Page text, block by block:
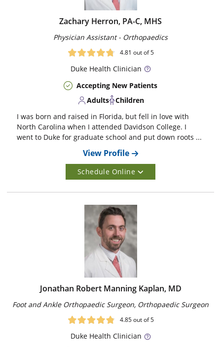
Zachary Herron, PA-C, MHS
Physician Assistant - Orthopaedics
4.81 out of 5
DukeHealth Clinician
Accepting New Patients
Adults
Children
I was born and raised in Florida, but fell in love with
North Carolina when I attended Davidson College. I
went to Duke for graduate school and put down roots ...
View Profile
Schedule Online
Jonathan Robert Manning Kaplan, MD
Foot and Ankle Orthopaedic Surgeon, Orthopaedic Surgeon
4.85out of 5
DukeHealth Clinician